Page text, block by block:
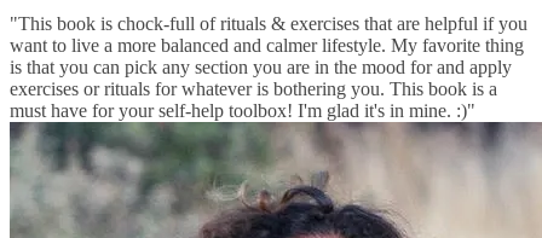
"This book is chock-full of rituals & exercises that are helpful if you
want to live a more balanced and calmer lifestyle. My favorite thing
is that you can pick any section you are in the mood for and apply
exercises or rituals for whatever is bothering you. This book is a
must have for your self-help toolbox! I'm glad it's in mine. :)"